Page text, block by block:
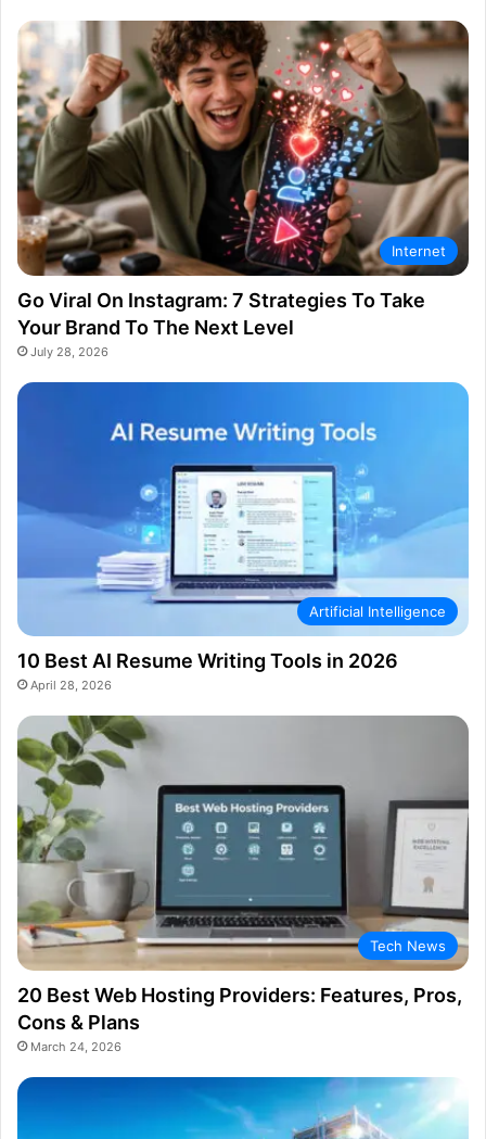
Internet
Go Viral On Instagram: 7 Strategies To Take
Your Brand To The Next Level
July 28, 2026
Artificial Intelligence
10 Best AI Resume Writing Tools in 2026
April 28, 2026
Tech News
20 Best Web Hosting Providers: Features, Pros,
Cons & Plans
March 24, 2026